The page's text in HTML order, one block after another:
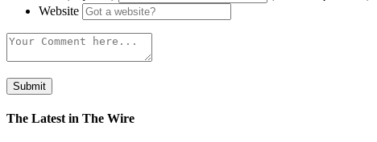
Website
The Latest in The Wire